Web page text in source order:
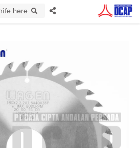
here